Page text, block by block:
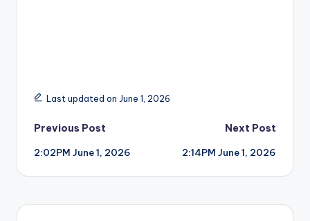
Last updated on June 1, 2026
Post
navigation
Previous Post
2:02PM June 1, 2026
Next Post
2:14PM June 1, 2026